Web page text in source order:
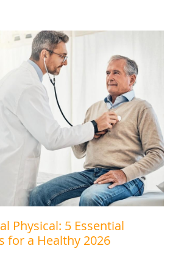
Physical: 5 Essential
for a Healthy 2026